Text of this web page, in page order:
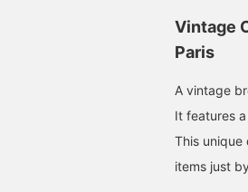
Vintage
Paris
A vintage
It features
This unique
items just